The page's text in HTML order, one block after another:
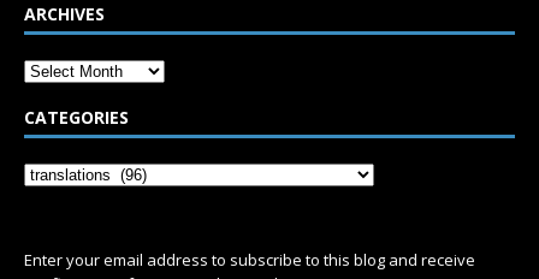
ARCHIVES
CATEGORIES
Enter your email address to subscribe to this blog and receive